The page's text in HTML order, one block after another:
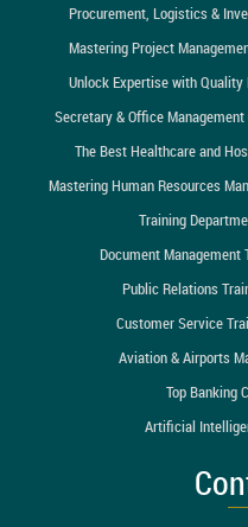
Procurement, Logistics &
Mastering Project
Unlock Expertise with Quality
Secretary & Office
The Best Healthcare and
Mastering Human Resources
Training
Document Management
Public Relations
Customer Service
Aviation & Airports
Top Banking
Artificial